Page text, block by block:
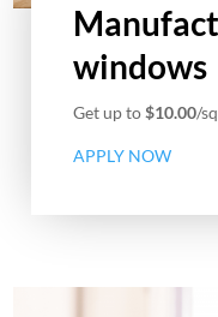
windows
Get up to$10.00/
APPLY NOW